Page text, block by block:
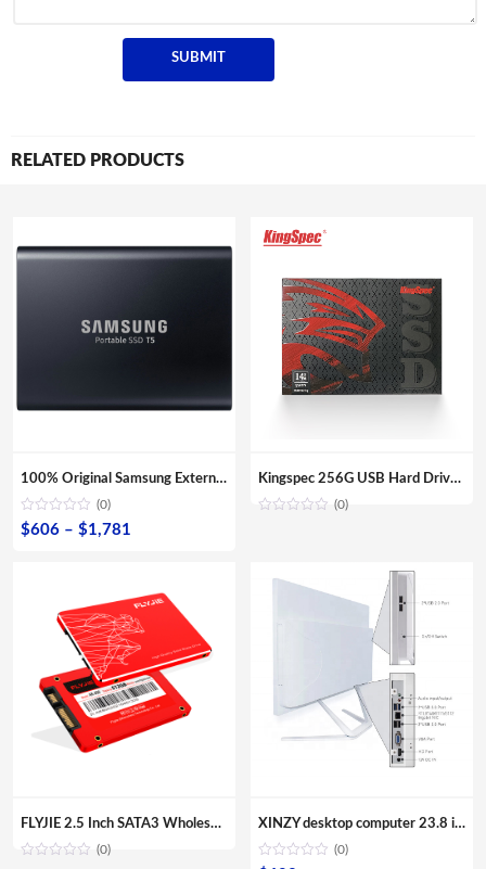
RELATED PRODUCTS
100% Original Samsung External SSD T5 USB3.1 USB3.0 500GB 1TB 2TB Hard Drive External Solid State Drive Desktop laptop HDD
(0)
$606 – $1,781
through
$1,781
Kingspec 256G USB Hard Drive Enclosure For Laptop/ Desktop
(0)
FLYJIE 2.5 Inch SATA3 Wholesale OEM Solid State Hard Disk 120GB 240 GB 480GB HDD 3D NAND TLC SSD
(0)
XINZY desktop computer 23.8 inch screen monitor 8G RAM 480GB SSD storage all in one core i3 i5 i7 i9 for office aio pc
(0)